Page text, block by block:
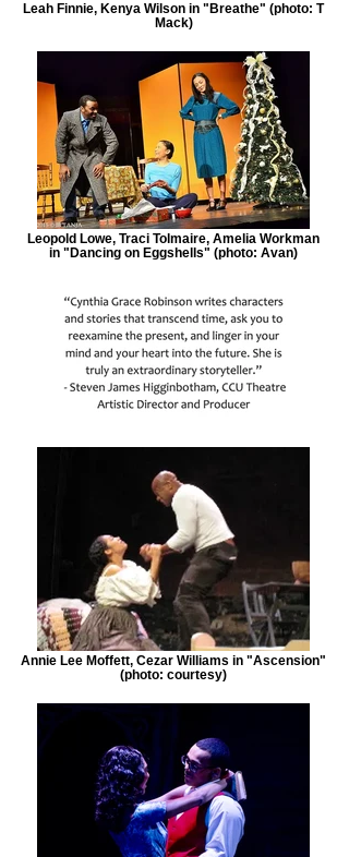
Leah Finnie, Kenya Wilson in "Breathe" (photo: T
Mack)
Leopold Lowe, Traci Tolmaire, Amelia Workman
in "Dancing on Eggshells" (photo: Avan)
Annie Lee Moffett, Cezar Williams in "Ascension"
(photo: courtesy)